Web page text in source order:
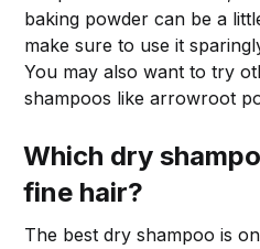
baking powder can be a
make sure to use it
You may also want to try
shampoos like arrowroot
Which dry
fine hair?
The best dry shampoo is